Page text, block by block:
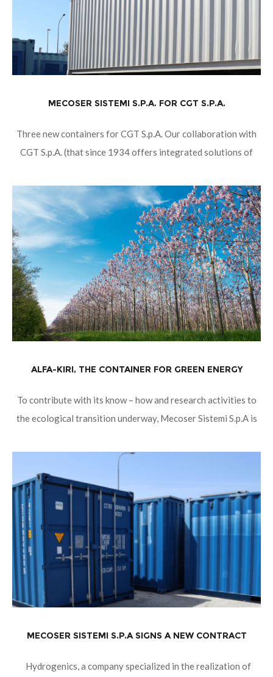
MECOSER SISTEMI S.P.A. FOR CGT S.P.A.
Three new containers for CGT S.p.A. Our collaboration with
CGT S.p.A. (that since 1934 offers integrated solutions of
Works, Infrastructure,
ALFA-KIRI, THE CONTAINER FOR GREEN ENERGY
To contribute with its know – how and research activities to
the ecological transition underway, Mecoser Sistemi S.p.A is
Energy. The first line
MECOSER SISTEMI S.P.A SIGNS A NEW CONTRACT
Hydrogenics, a company specialized in the realization of